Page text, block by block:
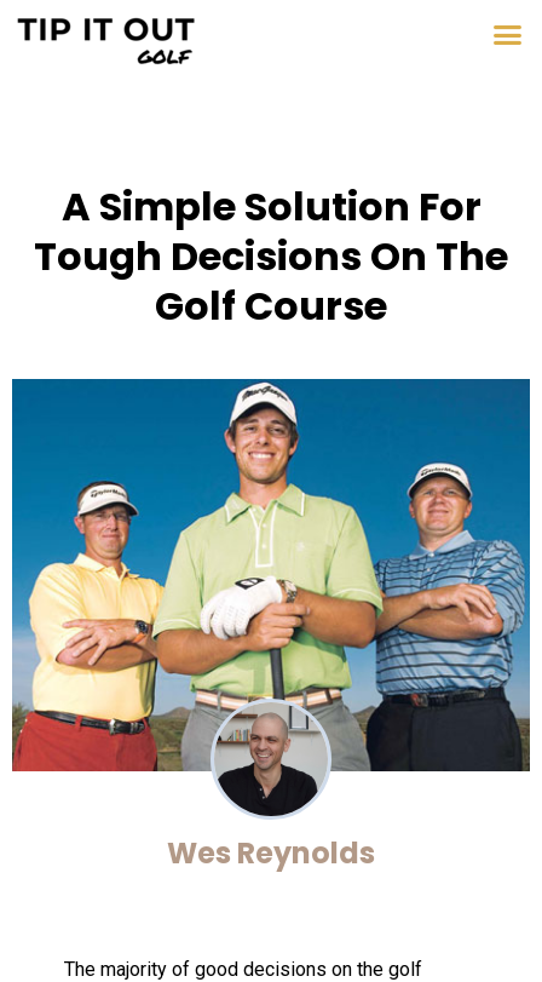
A Simple Solution For
Tough Decisions On The
Golf Course
Wes Reynolds
The majority of good decisions on the golf